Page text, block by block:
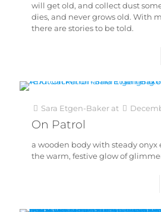
will get old, and collect dust
dies, and never grows old. With
there are stories to be told.
Sara Etgen-Baker at
On Patrol
a wooden body with steady onyx
the warm, festive glow of